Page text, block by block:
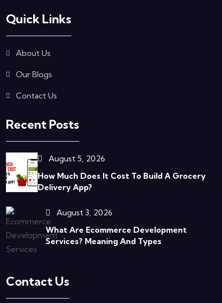
Quick Links
About Us
Our Blogs
Contact Us
Recent Posts
August 5, 2026
How Much Does It Cost To Build A Grocery
Delivery App?
August 3, 2026
What Are Ecommerce Development
Services? Meaning And Types
Contact Us